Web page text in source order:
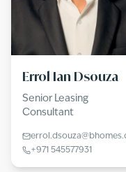
Errol Ian Dsouza
Senior Leasing
Consultant
+971 545577931